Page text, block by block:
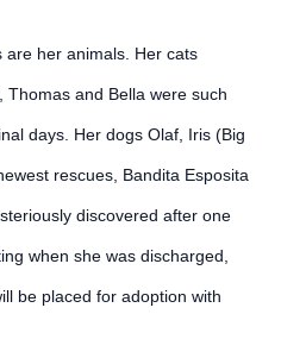
are her animals. Her cats
Thomas and Bella were such
days. Her dogs Olaf, Iris (Big
rescues, Bandita Esposita
discovered after one
when she was discharged,
be placed for adoption with